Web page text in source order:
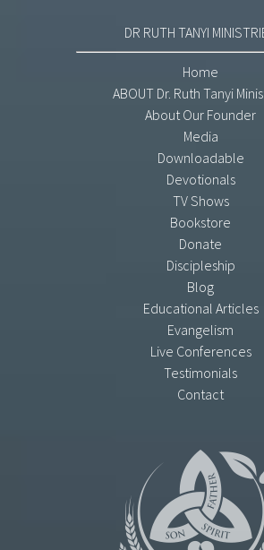
DR RUTH TANYI
Home
ABOUT Dr. Ruth Tanyi
About Our Founder
Media
Downloadable
Devotionals
TV Shows
Bookstore
Donate
Discipleship
Blog
Educational Articles
Evangelism
Live Conferences
Testimonials
Contact